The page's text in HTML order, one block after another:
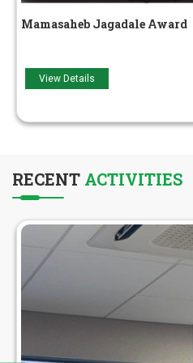
Adarsh ​​Yuva Award
View Details
RECENT ACTIVITIES